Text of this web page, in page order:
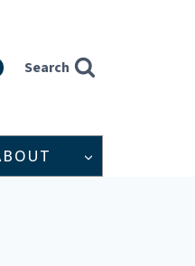
Search